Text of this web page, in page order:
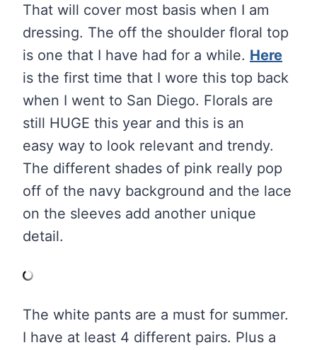
That will cover most basis when I am
dressing. The off the shoulder floral top
is one that I have had for a while. Here
is the first time that I wore this top back
when I went to San Diego. Florals are
still HUGE this year and this is an
easy way to look relevant and trendy.
The different shades of pink really pop
off of the navy background and the lace
on the sleeves add another unique
detail.
The white pants are a must for summer.
I have at least 4 different pairs. Plus a